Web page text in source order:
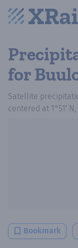
for
Satellite
centered at 1°51′
Bookmark